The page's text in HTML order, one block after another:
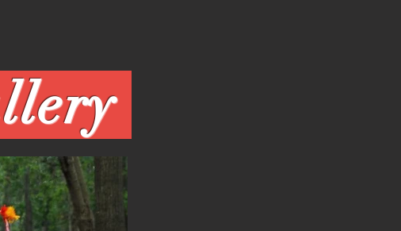
Events Gallery